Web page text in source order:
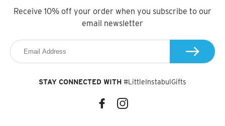
Receive 10% off your order when you subscribe to our
email newsletter
STAY CONNECTED WITH #LittleInstabulGifts